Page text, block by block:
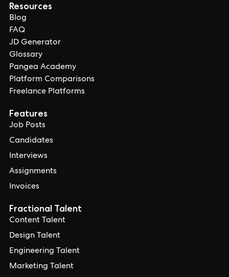
Resources
Blog
FAQ
JD Generator
Glossary
Pangea Academy
Platform Comparisons
Freelance Platforms
Features
Job Posts
Candidates
Interviews
Assignments
Invoices
Fractional Talent
Content Talent
Design Talent
Engineering Talent
Marketing Talent